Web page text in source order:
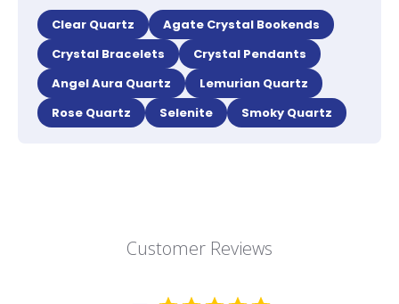
Clear Quartz
Agate Crystal Bookends
Crystal Bracelets
Crystal Pendants
Angel Aura Quartz
Lemurian Quartz
Rose Quartz
Selenite Smoky Quartz
Customer Reviews